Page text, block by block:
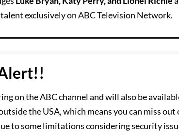
exclusively on ABC Television Network.
on the ABC channel and will also be
the USA, which means you can miss out
to some limitations considering security